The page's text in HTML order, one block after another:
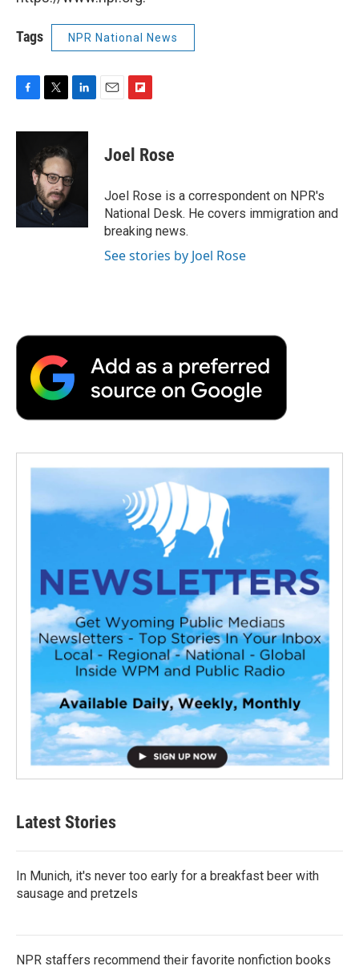
Tags NPR National News
F
c
k
T
i
t
t
e
r
L
n
e
d
E
F
p
b
a
r
d
Joel Rose
Joel Rose is a correspondent on NPR's
National Desk. He covers immigration and
breaking news.
See stories by Joel Rose
Latest Stories
In Munich, it's never too early for a breakfast beer with
sausage and pretzels
NPR staffers recommend their favorite nonfiction books